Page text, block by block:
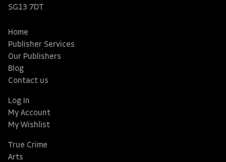
SG13 7DT
Home
Publisher Services
Our Publishers
Blog
Contact us
Log In
My Account
My Wishlist
True Crime
Arts